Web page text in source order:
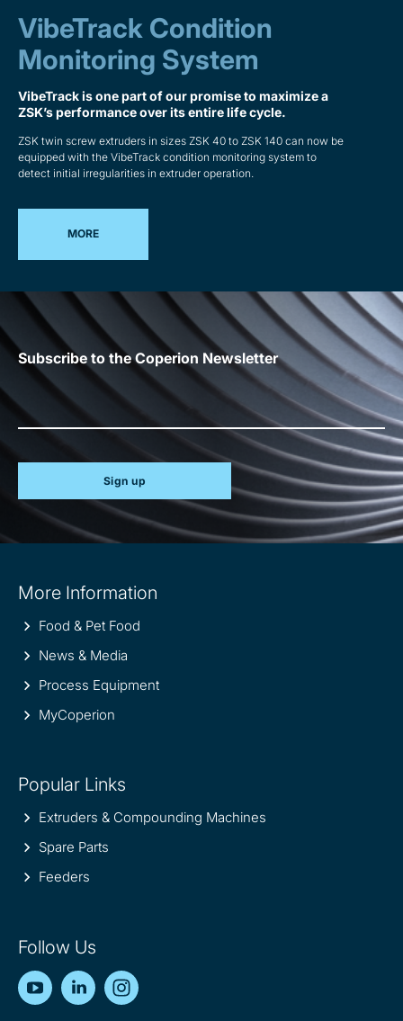
VibeTrack Condition
Monitoring System
VibeTrack is one part of our promise to maximize a
ZSK’s performance over its entire life cycle.
ZSK twin screw extruders in sizes ZSK 40 to ZSK 140 can now be
equipped with the VibeTrack condition monitoring system to
detect initial irregularities in extruder operation.
MORE
Subscribe to the Coperion Newsletter
Sign up
information
More Information
Food & Pet Food
News & Media
Process Equipment
MyCoperion
Popular Links
Extruders & Compounding Machines
Spare Parts
Feeders
Follow Us
YouTubeLinkedIn